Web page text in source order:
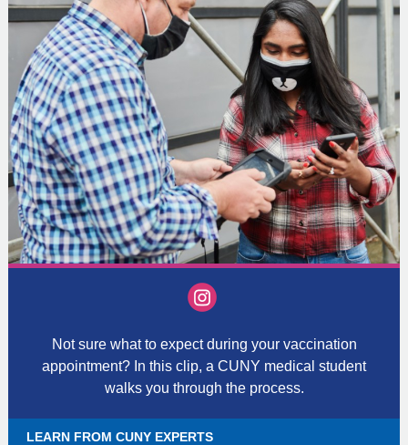
Not sure what to expect during your vaccination
appointment? In this clip, a CUNY medical student
walks you through the process.
LEARN FROM CUNY EXPERTS